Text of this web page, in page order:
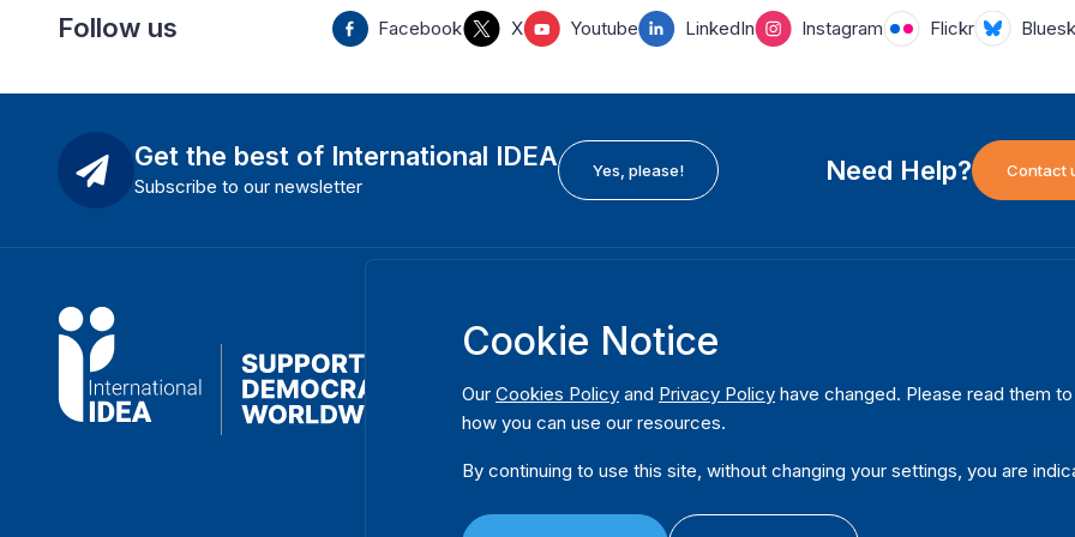
Follow us Facebook X Youtube LinkedIn Instagram Flickr
Get the best of International IDEA
Subscribe to our newsletter
Yes, please! Need Help? Contact
International Institute for Democracy and Electoral
Assistance (International IDEA)
Strömsborgsbron 1
SE-103 34 Stockholm
Sweden
Cookie Notice
Our Cookies Policy and Privacy Policy have changed. Please read them
how you can use our resources.
By continuing to use this site, without changing your settings, you are